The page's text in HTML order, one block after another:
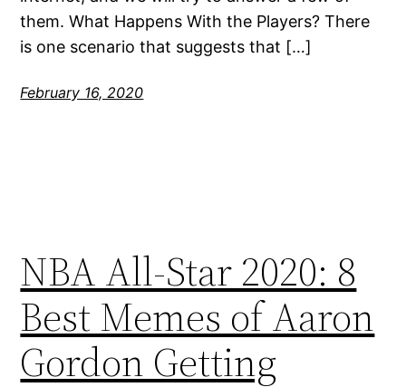
them. What Happens With the Players? There
is one scenario that suggests that […]
February 16, 2020
NBA All-Star 2020: 8
Best Memes of Aaron
Gordon Getting